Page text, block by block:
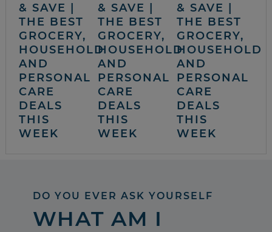
& SAVE |
THE BEST
GROCERY,
HOUSEHOLD
AND
PERSONAL
CARE
DEALS
THIS
WEEK
& SAVE |
THE BEST
GROCERY,
HOUSEHOLD
AND
PERSONAL
CARE
DEALS
THIS
WEEK
& SAVE |
THE BEST
GROCERY,
HOUSEHOLD
AND
PERSONAL
CARE
DEALS
THIS
WEEK
DO YOU EVER ASK YOURSELF
WHAT AM I